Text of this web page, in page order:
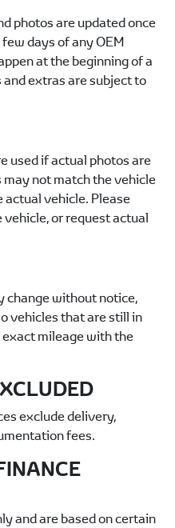
photos are updated once
days of any OEM
at the beginning of a
and extras are subject to
used if actual photos are
not match the vehicle
vehicle. Please
or request actual
change without notice,
vehicles that are still in
mileage with the
exclude delivery,
fees.
and are based on certain